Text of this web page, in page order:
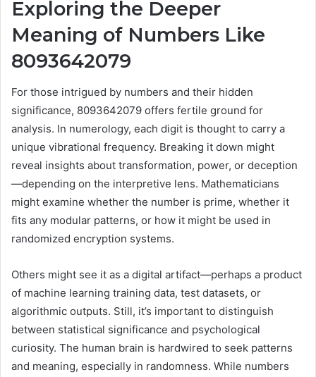
Exploring the Deeper
Meaning of Numbers Like
8093642079
For those intrigued by numbers and their hidden
significance, 8093642079 offers fertile ground for
analysis. In numerology, each digit is thought to carry a
unique vibrational frequency. Breaking it down might
reveal insights about transformation, power, or deception
—depending on the interpretive lens. Mathematicians
might examine whether the number is prime, whether it
fits any modular patterns, or how it might be used in
randomized encryption systems.
Others might see it as a digital artifact—perhaps a product
of machine learning training data, test datasets, or
algorithmic outputs. Still, it’s important to distinguish
between statistical significance and psychological
curiosity. The human brain is hardwired to seek patterns
and meaning, especially in randomness. While numbers